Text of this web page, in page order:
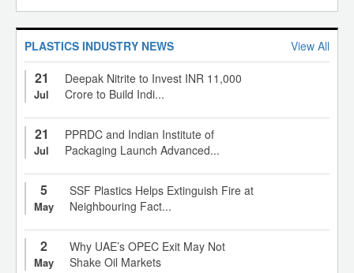
PLASTICS INDUSTRY NEWS View All
21
Jul
Deepak Nitrite to Invest INR 11,000
Crore to Build Indi...
21
Jul
PPRDC and Indian Institute of
Packaging Launch Advanced...
5
May
SSF Plastics Helps Extinguish Fire at
Neighbouring Fact...
2
May
Why UAE’s OPEC Exit May Not
Shake Oil Markets